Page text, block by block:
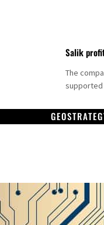
Salik
The
supported